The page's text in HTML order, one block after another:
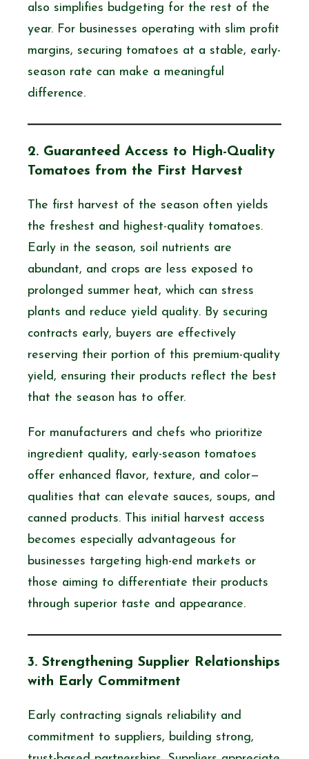
also simplifies budgeting for the rest of the
year. For businesses operating with slim profit
margins, securing tomatoes at a stable, early-
season rate can make a meaningful
difference.
2. Guaranteed Access to High-Quality
Tomatoes from the First Harvest
The first harvest of the season often yields
the freshest and highest-quality tomatoes.
Early in the season, soil nutrients are
abundant, and crops are less exposed to
prolonged summer heat, which can stress
plants and reduce yield quality. By securing
contracts early, buyers are effectively
reserving their portion of this premium-quality
yield, ensuring their products reflect the best
that the season has to offer.
For manufacturers and chefs who prioritize
ingredient quality, early-season tomatoes
offer enhanced flavor, texture, and color—
qualities that can elevate sauces, soups, and
canned products. This initial harvest access
becomes especially advantageous for
businesses targeting high-end markets or
those aiming to differentiate their products
through superior taste and appearance.
3. Strengthening Supplier Relationships
with Early Commitment
Early contracting signals reliability and
commitment to suppliers, building strong,